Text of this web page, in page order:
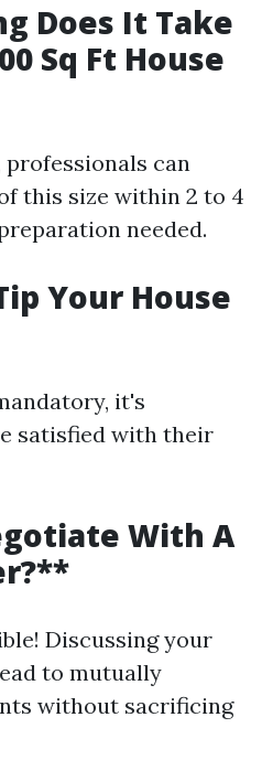
Does It Take
Sq Ft House
professionals can
this size within 2 to 4
needed.
Your House
it's
satisfied with their
With A
Discussing your
to mutually
without sacrificing